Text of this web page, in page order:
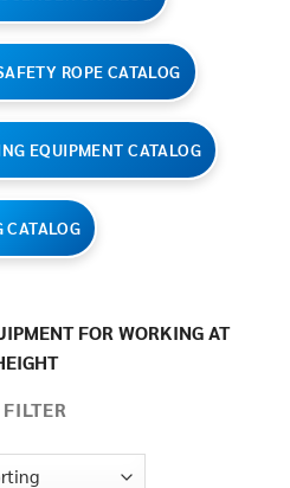
ROPE CATALOG
EQUIPMENT CATALOG
CATALOG
FOR WORKING AT
FILTER